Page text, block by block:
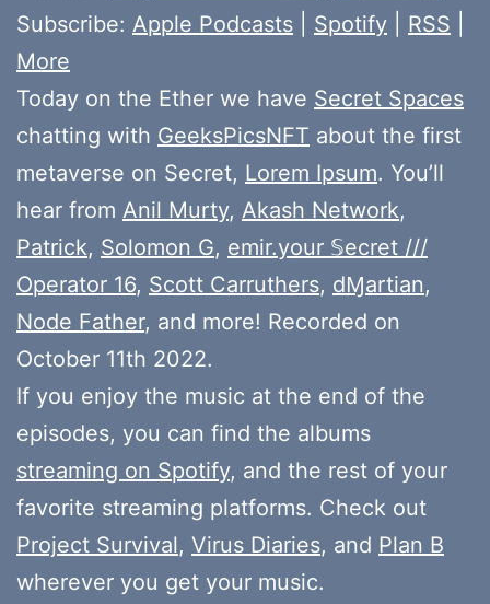
Subscribe: Apple Podcasts Spotify RSS
More
Today on the Ether we have Secret Spaces
chatting with GeeksPicsNFT about the first
metaverse on Secret, Lorem Ipsum. You’ll
hear from Anil Murty, Akash Network,
Patrick, Solomon G, emir.your 𝕊ecret ///
Operator 16, Scott Carruthers, dⱮartian,
Node Father, and more! Recorded on
October 11th 2022.
If you enjoy the music at the end of the
episodes, you can find the albums
streaming on Spotify, and the rest of your
favorite streaming platforms. Check out
Project Survival, Virus Diaries, and Plan B
wherever you get your music.